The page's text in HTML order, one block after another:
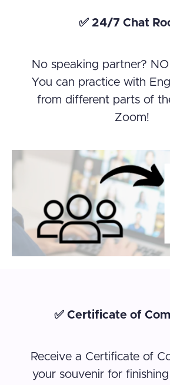
✅ 24/7 Chat
No speaking partner?
You can practice with
from different parts of
Zoom!
✅ Certificate of
Receive a Certificate of
your souvenir for